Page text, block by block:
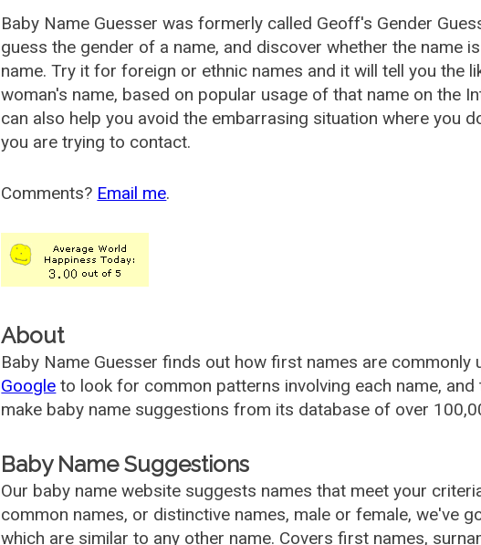
Baby Name Guesser was formerly called Geoff's Gender
guess the gender of a name, and discover whether the name
name. Try it for foreign or ethnic names and it will tell you the
woman's name, based on popular usage of that name on the
can also help you avoid the embarrasing situation where you
you are trying to contact.
Comments? Email me.
About
Baby Name Guesser finds out how first names are commonly
Google to look for common patterns involving each name,
make baby name suggestions from its database of over
Baby Name Suggestions
Our baby name website suggests names that meet your
common names, or distinctive names, male or female, we've
which are similar to any other name. Covers first names,